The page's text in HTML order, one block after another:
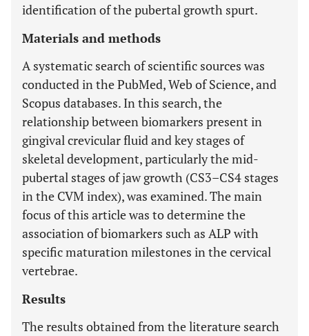
identification of the pubertal growth spurt.
Materials and methods
A systematic search of scientific sources was
conducted in the PubMed, Web of Science, and
Scopus databases. In this search, the
relationship between biomarkers present in
gingival crevicular fluid and key stages of
skeletal development, particularly the mid-
pubertal stages of jaw growth (CS3–CS4 stages
in the CVM index), was examined. The main
focus of this article was to determine the
association of biomarkers such as ALP with
specific maturation milestones in the cervical
vertebrae.
Results
The results obtained from the literature search